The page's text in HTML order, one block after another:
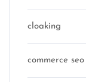
cloaking
commerce seo